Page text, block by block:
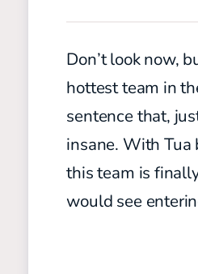
Don’t look now,
hottest team in
sentence that,
insane. With Tua
this team is
would see